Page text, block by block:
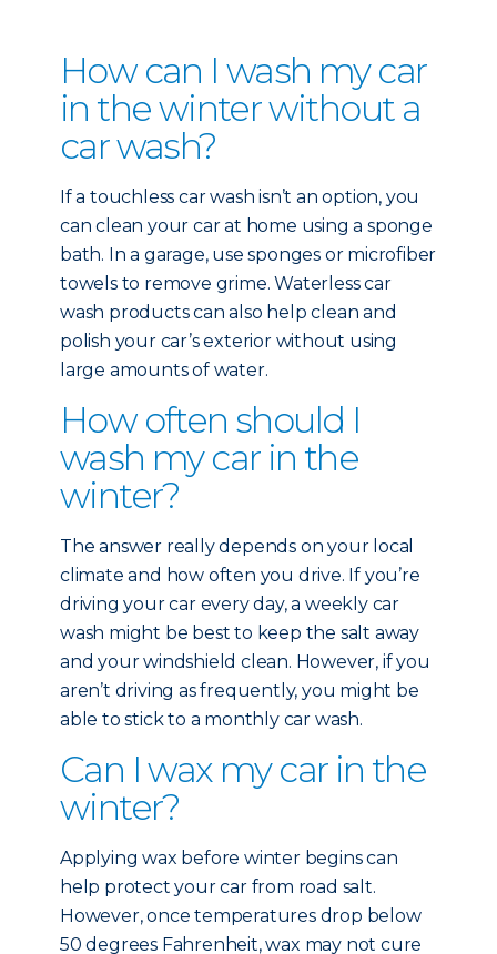
How can I wash my car
in the winter without a
car wash?
If a touchless car wash isn’t an option, you
can clean your car at home using a sponge
bath. In a garage, use sponges or microfiber
towels to remove grime. Waterless car
wash products can also help clean and
polish your car’s exterior without using
large amounts of water.
How often should I
wash my car in the
winter?
The answer really depends on your local
climate and how often you drive. If you’re
driving your car every day, a weekly car
wash might be best to keep the salt away
and your windshield clean. However, if you
aren’t driving as frequently, you might be
able to stick to a monthly car wash.
Can I wax my car in the
winter?
Applying wax before winter begins can
help protect your car from road salt.
However, once temperatures drop below
50 degrees Fahrenheit, wax may not cure